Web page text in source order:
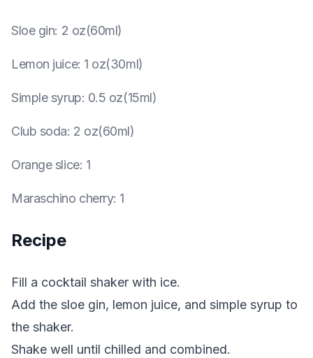
Sloe gin: 2 oz(60ml)
Lemon juice: 1 oz(30ml)
Simple syrup: 0.5 oz(15ml)
Club soda: 2 oz(60ml)
Orange slice: 1
Maraschino cherry: 1
Recipe
Fill a cocktail shaker with ice.
Add the sloe gin, lemon juice, and simple syrup to
the shaker.
Shake well until chilled and combined.